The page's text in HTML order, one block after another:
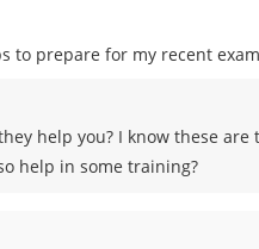
to prepare for my recent
help you? I know these
help in some training?